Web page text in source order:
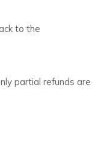
to the
partial refunds are